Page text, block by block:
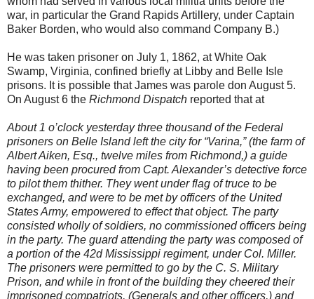
war, in particular the Grand Rapids Artillery, under Captain
Baker Borden, who would also command Company B.)
He was taken prisoner on July 1, 1862, at White Oak
Swamp, Virginia, confined briefly at Libby and Belle Isle
prisons. It is possible that James was parole don August 5.
On August 6 the Richmond Dispatch reported that at
About 1 o’clock yesterday three thousand of the Federal
prisoners on Belle Island left the city for “Varina,” (the farm of
Albert Aiken, Esq., twelve miles from Richmond,) a guide
having been procured from Capt. Alexander’s detective force
to pilot them thither. They went under flag of truce to be
exchanged, and were to be met by officers of the United
States Army, empowered to effect that object. The party
consisted wholly of soldiers, no commissioned officers being
in the party. The guard attending the party was composed of
a portion of the 42d Mississippi regiment, under Col. Miller.
The prisoners were permitted to go by the C. S. Military
Prison, and while in front of the building they cheered their
imprisoned compatriots, (Generals and other officers,) and